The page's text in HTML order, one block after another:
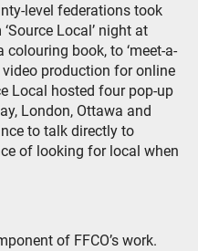
level federations took
Local’ night at
book, to ‘meet-a-
production for online
Local hosted four pop-up
London, Ottawa and
to talk directly to
of looking for local when
of FFCO’s work.